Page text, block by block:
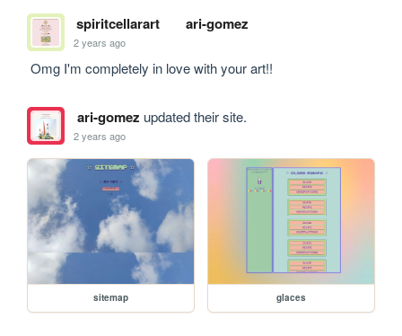
spiritcellarart ari-gomez
2 years ago
Omg I'm completely in love with your art!!
ari-gomez updated their site.
2 years ago
sitemap glaces